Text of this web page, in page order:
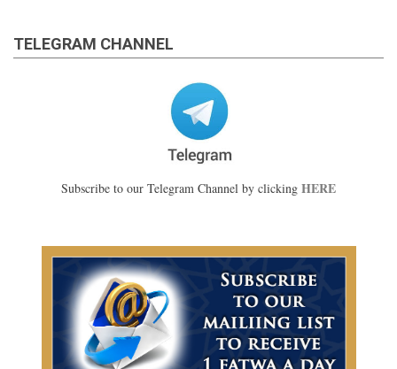
TELEGRAM CHANNEL
Subscribe to our Telegram Channel by clicking HERE